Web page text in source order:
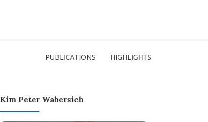
PUBLICATIONS HIGHLIGHTS
Kim Peter Wabersich